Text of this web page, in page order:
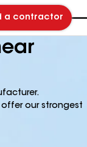
a contractor
our strongest